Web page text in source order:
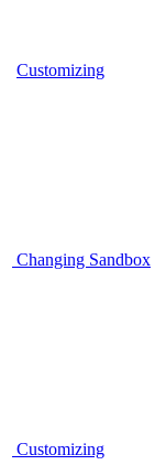
Customizing
Changing Sandbox
Customizing